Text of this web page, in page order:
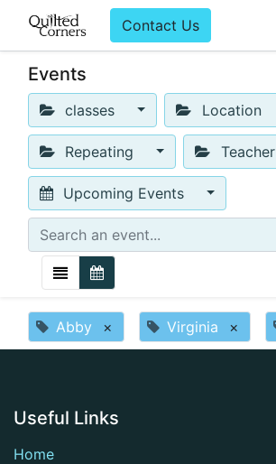
Contact Us
Events
classes Location
Repeating Teacher
Upcoming Events
Abby × Virginia ×
Useful Links
Home